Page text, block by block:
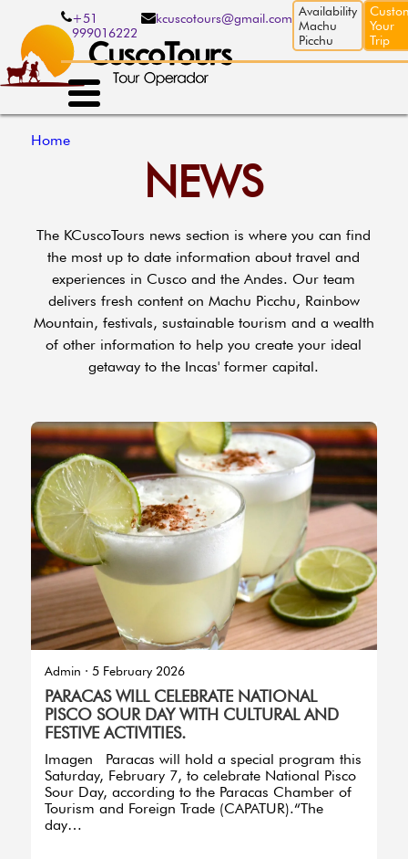
main
content
+51
999016222
kcuscotours@gmail.com Availability
Machu
Picchu
Your
Trip
Breadcrumb
Home
NEWS
The KCuscoTours news section is where you can find
the most up to date information about travel and
experiences in Cusco and the Andes. Our team
delivers fresh content on Machu Picchu, Rainbow
Mountain, festivals, sustainable tourism and a wealth
of other information to help you create your ideal
getaway to the Incas' former capital.
Imagen
Admin · 5 February 2026
PARACAS WILL CELEBRATE NATIONAL
PISCO SOUR DAY WITH CULTURAL AND
FESTIVE ACTIVITIES.
Imagen Paracas will hold a special program this
Saturday, February 7, to celebrate National Pisco
Sour Day, according to the Paracas Chamber of
Tourism and Foreign Trade (CAPATUR).“The
day…